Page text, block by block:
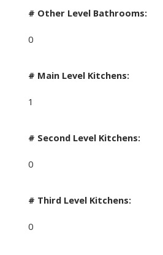
# Other Level Bathrooms:
0
# Main Level Kitchens:
1
# Second Level Kitchens:
0
# Third Level Kitchens:
0